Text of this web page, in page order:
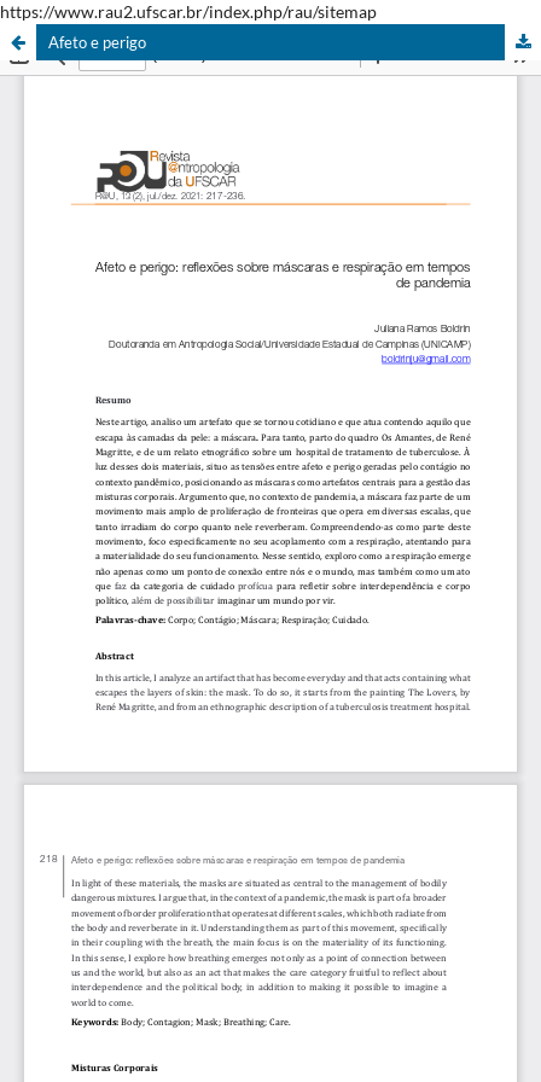
https://www.rau2.ufscar.br/index.php/rau/sitemap
Afeto e perigo